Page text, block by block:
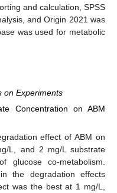
and calculation, SPSS
and Origin 2021 was
was used for metabolic
on Experiments
Concentration on ABM
effect of ABM on
L, and 2 mg/L substrate
glucose co-metabolism.
the degradation effects
was the best at 1 mg/L,